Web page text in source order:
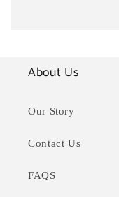
About Us
Our Story
Contact Us
FAQS